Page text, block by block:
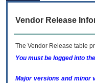
Vendor Release
The Vendor Release table
You must be logged into
Major versions and minor